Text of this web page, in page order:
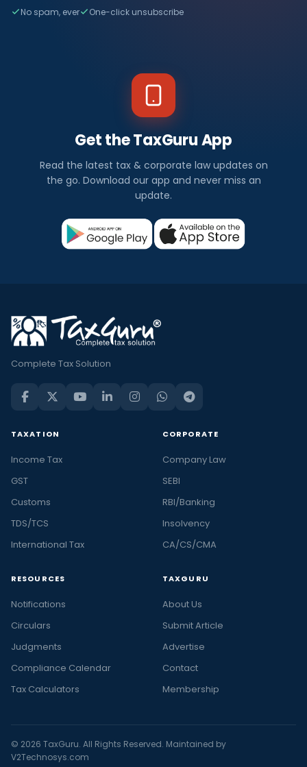
No spam, ever One-click unsubscribe
Get the TaxGuru App
Read the latest tax & corporate law updates on
the go. Download our app and never miss an
update.
Complete Tax Solution
TAXATION
Income Tax
GST
Customs
TDS/TCS
International Tax
CORPORATE
Company Law
SEBI
RBI/Banking
Insolvency
CA/CS/CMA
RESOURCES
Notifications
Circulars
Judgments
Compliance Calendar
Tax Calculators
TAXGURU
About Us
Submit Article
Advertise
Contact
Membership
© 2026 TaxGuru. All Rights Reserved. Maintained by
V2Technosys.com